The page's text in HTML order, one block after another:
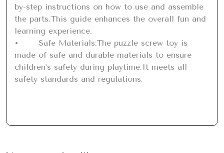
by-step instructions on how to use and assemble
the parts.This guide enhances the overall fun and
learning experience.
•	Safe Materials:The puzzle screw toy is
made of safe and durable materials to ensure
children's safety during playtime.It meets all
safety standards and regulations.